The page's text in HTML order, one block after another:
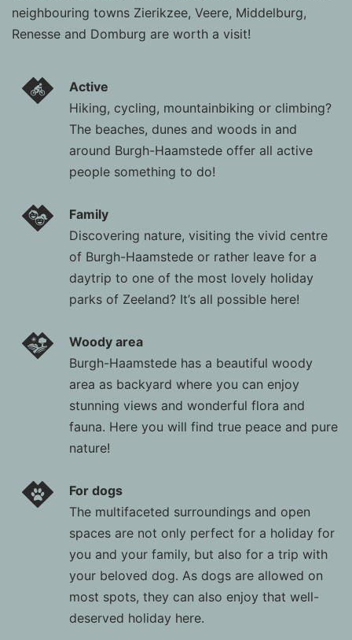
neighbouring towns Zierikzee, Veere, Middelburg,
Renesse and Domburg are worth a visit!
Active
Hiking, cycling, mountainbiking or climbing?
The beaches, dunes and woods in and
around Burgh-Haamstede offer all active
people something to do!
Family
Discovering nature, visiting the vivid centre
of Burgh-Haamstede or rather leave for a
daytrip to one of the most lovely holiday
parks of Zeeland? It’s all possible here!
Woody area
Burgh-Haamstede has a beautiful woody
area as backyard where you can enjoy
stunning views and wonderful flora and
fauna. Here you will find true peace and pure
nature!
For dogs
The multifaceted surroundings and open
spaces are not only perfect for a holiday for
you and your family, but also for a trip with
your beloved dog. As dogs are allowed on
most spots, they can also enjoy that well-
deserved holiday here.